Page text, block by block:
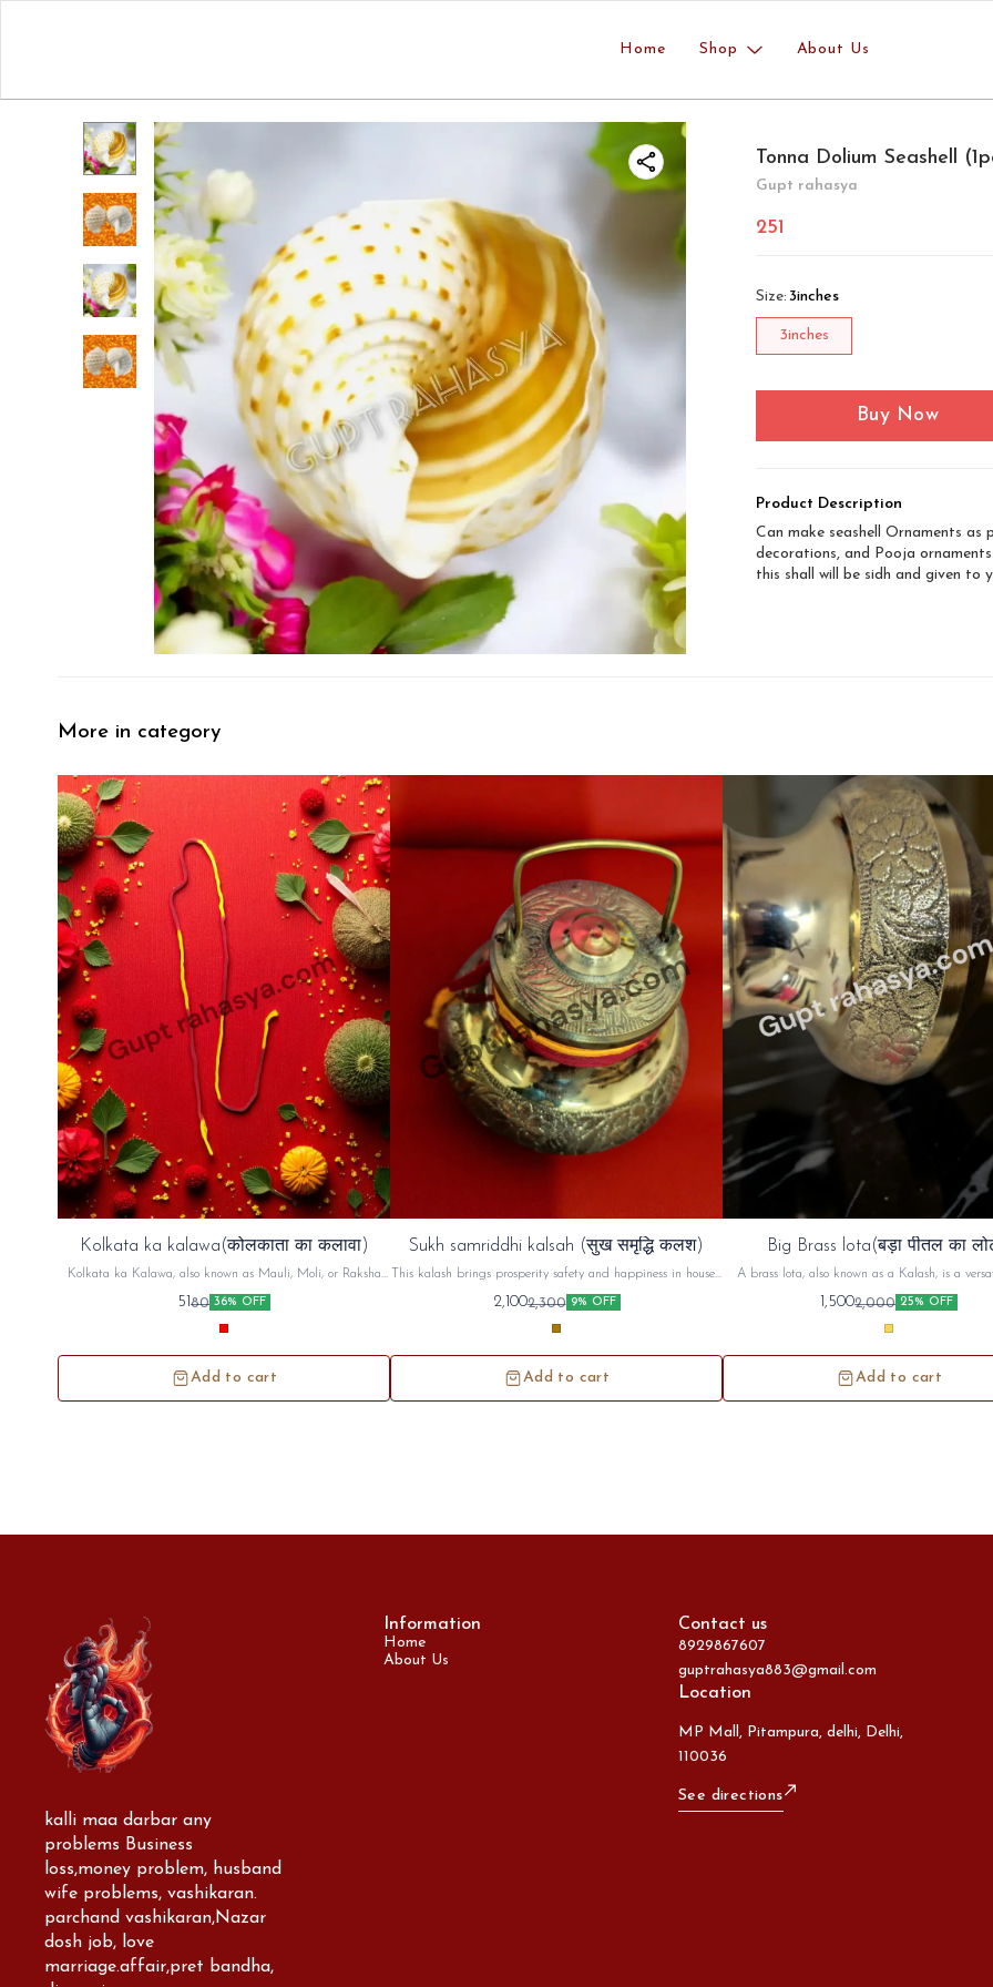
Home Shop About Us
Tonna Dolium Seashell
Gupt rahasya
251
Size: 3inches
3inches
Buy Now
Product Description
Can make seashell Ornaments
decorations, and Pooja ornaments.
this shall will be sidh and given to
More in category
Kolkata ka kalawa(कोलकाता का कलावा)
Kolkata ka Kalawa, also known as Mauli, Moli, or Raksha
Sutra, is a sacred cotton thread, typically red and yellow,
used in Hindu rituals. It's tied on the wrist, often before a
puja (prayer) or other religious ceremony, as a symbol of
5180 36% OFF
Add to cart
Sukh samriddhi kalsah (सुख समृद्धि कलश)
This kalash brings prosperity safety and happiness in house ,
factory,shop And use in unemployment and increase ur
money prosperity
2,1002,300 9% OFF
Add to cart
Big Brass lota(बड़ा पीतल का
A brass lota, also known as a Kalash, is a
used in Hindu puja (worship) and religious
commonly used to hold and offer sacred water or
during prayers, rituals, and festivals. Beyond its
1,5002,000 25% OFF
Add to cart
kalli maa darbar any
problems Business
loss,money problem, husband
wife problems, vashikaran.
parchand vashikaran,Nazar
dosh job, love
marriage.affair,pret bandha,
Information
Home
About Us
Contact us
8929867607
guptrahasya883@gmail.com
Location
MP Mall, Pitampura, delhi, Delhi,
110036
See directions